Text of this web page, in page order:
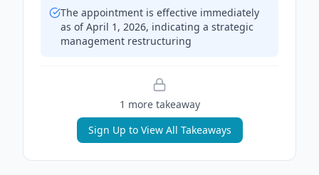
The appointment is effective immediately
as of April 1, 2026, indicating a strategic
management restructuring
1 more takeaway
Sign Up to View All Takeaways